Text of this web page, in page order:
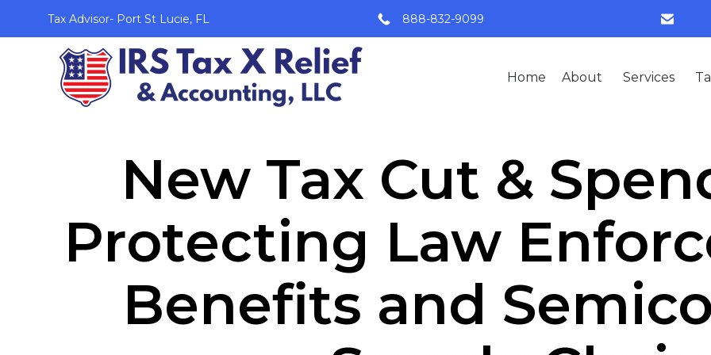
Tax Advisor- Port St Lucie, FL 888-832-9099
Home About Services
New Tax Cut &
Protecting Law
Benefits and